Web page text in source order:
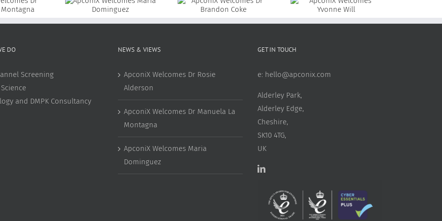
Welcomes
ApconiX Welcomes Dr
ApconiX Welcomes
ApconiX Welcomes Dr
DO
Screening
and DMPK Consultancy
NEWS & VIEWS
ApconiX Welcomes Dr Rosie
Alderson
ApconiX Welcomes Dr Manuela La
Montagna
ApconiX Welcomes Maria
Dominguez
GET IN TOUCH
e: hello@apconix.com
Alderley Park,
Alderley Edge,
Cheshire,
SK10 4TG,
UK